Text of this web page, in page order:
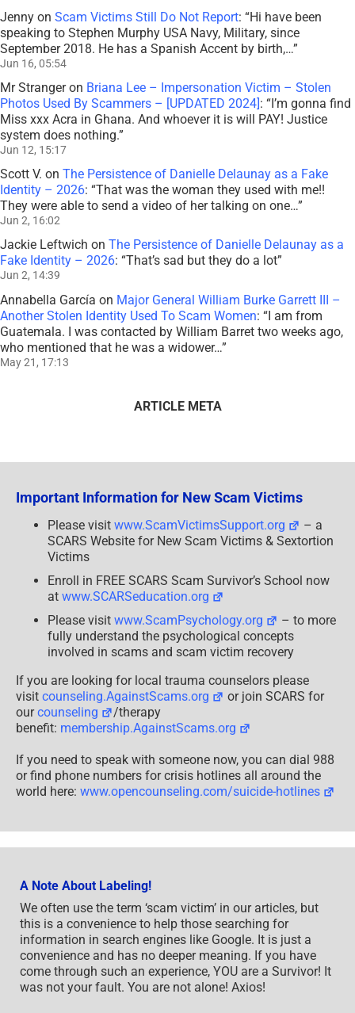
Jenny on Scam Victims Still Do Not Report: “Hi have been
speaking to Stephen Murphy USA Navy, Military, since
September 2018. He has a Spanish Accent by birth,…”
Jun 16, 05:54
Mr Strangeron Briana Lee – Impersonation Victim – Stolen
Photos Used By Scammers – [UPDATED 2024]: “I’m gonna find
Miss xxx Acra in Ghana. And whoever it is will PAY! Justice
system does nothing.”
Jun 12, 15:17
Scott V. on The Persistence of Danielle Delaunay as a Fake
Identity – 2026: “That was the woman they used with me!!
They were able to send a video of her talking on one…”
Jun 2, 16:02
Jackie Leftwich on The Persistence of Danielle Delaunay as a
Fake Identity – 2026: “That’s sad but they do a lot”
Jun 2, 14:39
Annabella García on Major General William Burke Garrett III –
Another Stolen Identity Used To Scam Women: “I am from
Guatemala. I was contacted by William Barret two weeks ago,
who mentioned that he was a widower…”
May 21, 17:13
ARTICLE META
Important Information for New Scam Victims
Please visit www.ScamVictimsSupport.org
– a
SCARS Website for New Scam Victims & Sextortion
Victims
Enroll in FREE SCARS Scam Survivor’s School now
at www.SCARSeducation.org
Please visit www.ScamPsychology.org
– to more
fully understand the psychological concepts
involved in scams and scam victim recovery
If you are looking for local trauma counselors please
visit counseling.AgainstScams.org
or join SCARS for
ourcounseling
/therapy
benefit: membership.AgainstScams.org
If you need to speak with someone now, you can dial 988
or find phone numbers for crisis hotlines all around the
world here: www.opencounseling.com/suicide-hotlines
A Note About Labeling!
We often use the term ‘scam victim’ in our articles, but
this is a convenience to help those searching for
information in search engines like Google. It is just a
convenience and has no deeper meaning. If you have
come through such an experience, YOU are a Survivor! It
was not your fault. You are not alone! Axios!